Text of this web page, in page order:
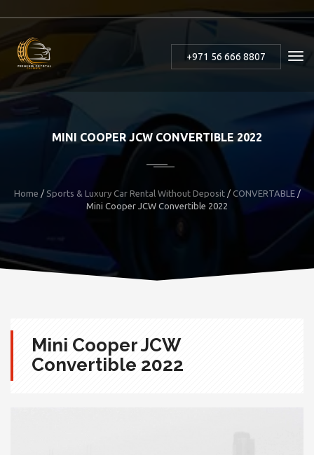
+971 56 666 8807
MINI COOPER JCW CONVERTIBLE 2022
Home / Sports & Luxury Car Rental Without Deposit/ CONVERTABLE/
Mini Cooper JCW Convertible 2022
Mini Cooper JCW
Convertible 2022